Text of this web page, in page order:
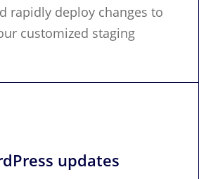
rapidly deploy changes to
customized staging
updates